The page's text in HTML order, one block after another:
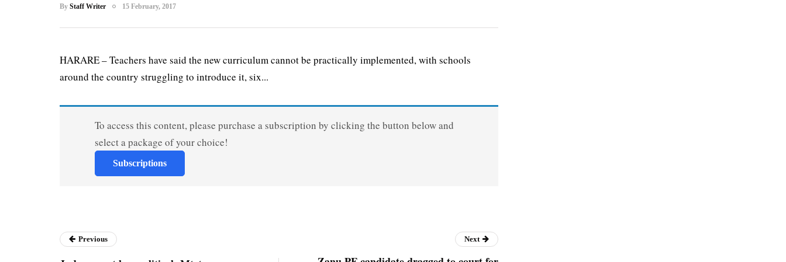
By Staff Writer 15 February, 2017
HARARE – Teachers have said the new curriculum cannot be practically implemented, with schools
around the country struggling to introduce it, six...
To access this content, please purchase a subscription by clicking the button below and
select a package of your choice!
Subscriptions
Previous Next